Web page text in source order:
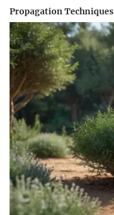
Propagation Techniques